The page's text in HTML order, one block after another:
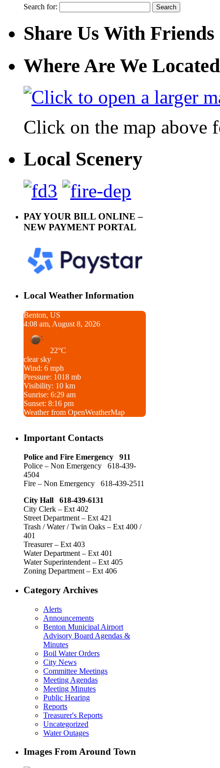
Search for:
Share Us With Friends
Where Are We
Click on the map above
Local Scenery
PAY YOUR BILL ONLINE –
NEW PAYMENT PORTAL
Local Weather Information
Benton, US
4:08 am, August 8, 2026
22°C
clear sky
Wind: 6 mph
Pressure: 1018 mb
Visibility: 10 km
Sunrise: 6:29 am
Sunset: 8:16 pm
Weather from OpenWeatherMap
Important Contacts
Police and Fire Emergency 911
Police – Non Emergency 618-439-
4504
Fire – Non Emergency 618-439-2511
City Hall 618-439-6131
City Clerk – Ext 402
Street Department – Ext 421
Trash / Water / Twin Oaks – Ext 400 /
401
Treasurer – Ext 403
Water Department – Ext 401
Water Superintendent – Ext 405
Zoning Department – Ext 406
Category Archives
Alerts
Announcements
Benton Municipal Airport
Advisory Board Agendas &
Minutes
Boil Water Orders
City News
Committee Meetings
Meeting Agendas
Meeting Minutes
Public Hearing
Reports
Treasurer's Reports
Uncategorized
Water Outages
Images From Around Town